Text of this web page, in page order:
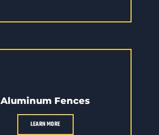
Aluminum Fences
LEARN MORE